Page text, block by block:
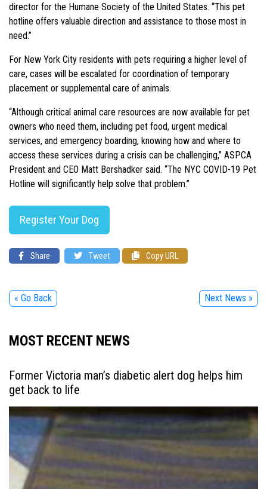
director for the Humane Society of the United States. “This pet
hotline offers valuable direction and assistance to those most in
need.”
For New York City residents with pets requiring a higher level of
care, cases will be escalated for coordination of temporary
placement or supplemental care of animals.
“Although critical animal care resources are now available for pet
owners who need them, including pet food, urgent medical
services, and emergency boarding, knowing how and where to
access these services during a crisis can be challenging,” ASPCA
President and CEO Matt Bershadker said. “The NYC COVID-19 Pet
Hotline will significantly help solve that problem.”
Register Your Dog
Share Tweet Copy URL
« Go Back Next News »
MOST RECENT NEWS
Former Victoria man’s diabetic alert dog helps him
get back to life